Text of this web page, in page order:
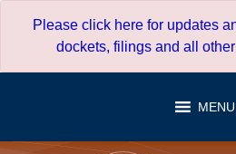
Please click here for updates
dockets, filings and all
MENU